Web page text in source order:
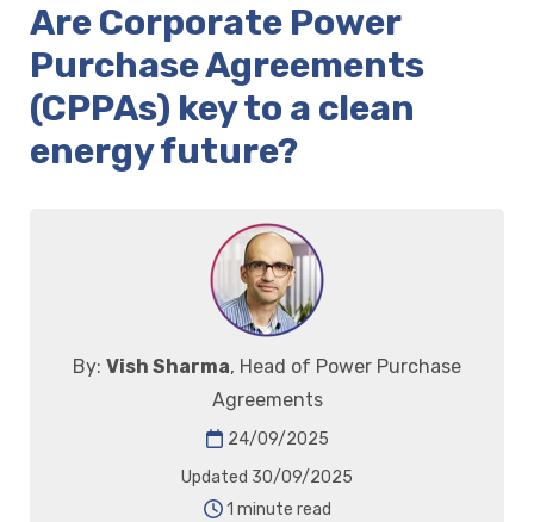
Are Corporate Power
Purchase Agreements
(CPPAs) key to a clean
energy future?
By: Vish Sharma, Head of Power Purchase
Agreements
24/09/2025
Updated 30/09/2025
1 minute read